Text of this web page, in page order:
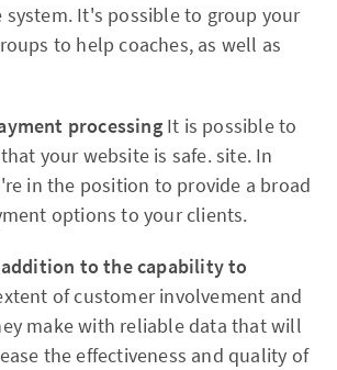
It's possible to group your
to help coaches, as well as
processingIt is possible to
your website is safe. site. In
in the position to provide a broad
options to your clients.
to the capability to
of customer involvement and
make with reliable data that will
the effectiveness and quality of